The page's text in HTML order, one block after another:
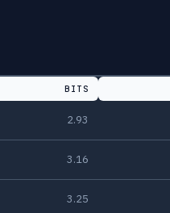
BITS
2.93
3.16
3.25